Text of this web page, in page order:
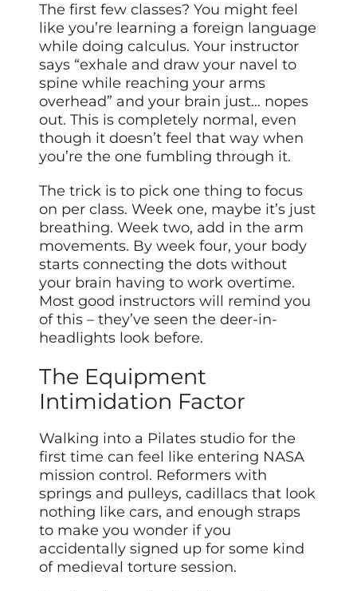
The first few classes? You might feel
like you’re learning a foreign language
while doing calculus. Your instructor
says “exhale and draw your navel to
spine while reaching your arms
overhead” and your brain just… nopes
out. This is completely normal, even
though it doesn’t feel that way when
you’re the one fumbling through it.
The trick is to pick one thing to focus
on per class. Week one, maybe it’s just
breathing. Week two, add in the arm
movements. By week four, your body
starts connecting the dots without
your brain having to work overtime.
Most good instructors will remind you
of this – they’ve seen the deer-in-
headlights look before.
The Equipment
Intimidation Factor
Walking into a Pilates studio for the
first time can feel like entering NASA
mission control. Reformers with
springs and pulleys, cadillacs that look
nothing like cars, and enough straps
to make you wonder if you
accidentally signed up for some kind
of medieval torture session.